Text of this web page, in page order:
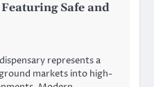
Safe and
represents a
markets into high-